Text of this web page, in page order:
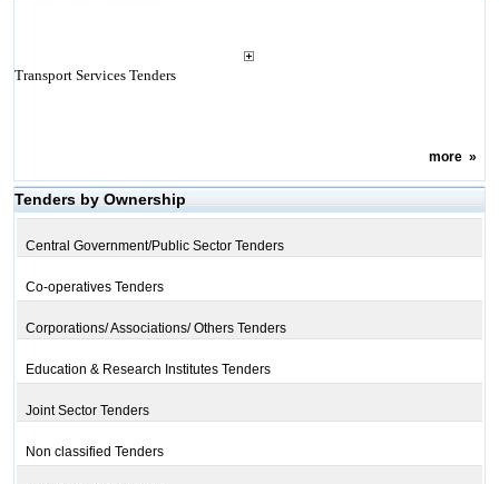
Transport Services Tenders
more»
Tenders by Ownership
Central Government/Public Sector Tenders
Co-operatives Tenders
Corporations/ Associations/ Others Tenders
Education & Research Institutes Tenders
Joint Sector Tenders
Non classified Tenders